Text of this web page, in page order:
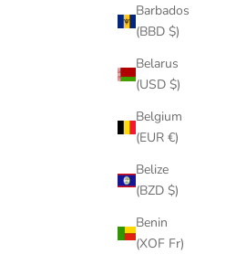
Barbados
(BBD $)
Belarus
(USD $)
Belgium
(EUR €)
Belize
(BZD $)
Benin
(XOF Fr)